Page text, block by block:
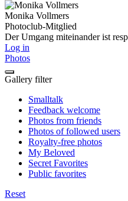
Monika Vollmers
Photoclub-Mitglied
Der Umgang miteinander ist
Log in
Photos
Gallery filter
Smalltalk
Feedback welcome
Photos from friends
Photos of followed users
Royalty-free photos
My Beloved
Secret Favorites
Public favorites
Reset